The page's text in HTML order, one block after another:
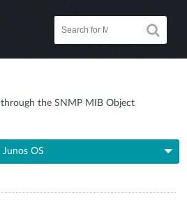
through the SNMP MIB Object
Junos OS